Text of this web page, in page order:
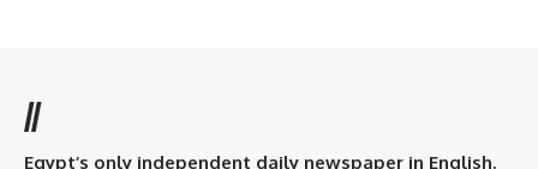
//
Egypt’s only independent daily newspaper in English.